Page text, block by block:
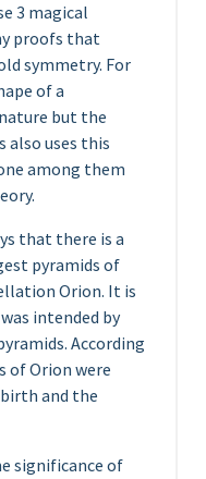
3 magical
proofs that
symmetry. For
of a
but the
uses this
among them
that there is a
pyramids of
Orion. It is
intended by
According
of Orion were
and the
significance of